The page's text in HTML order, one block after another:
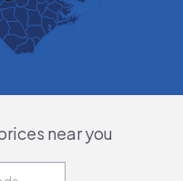
near you